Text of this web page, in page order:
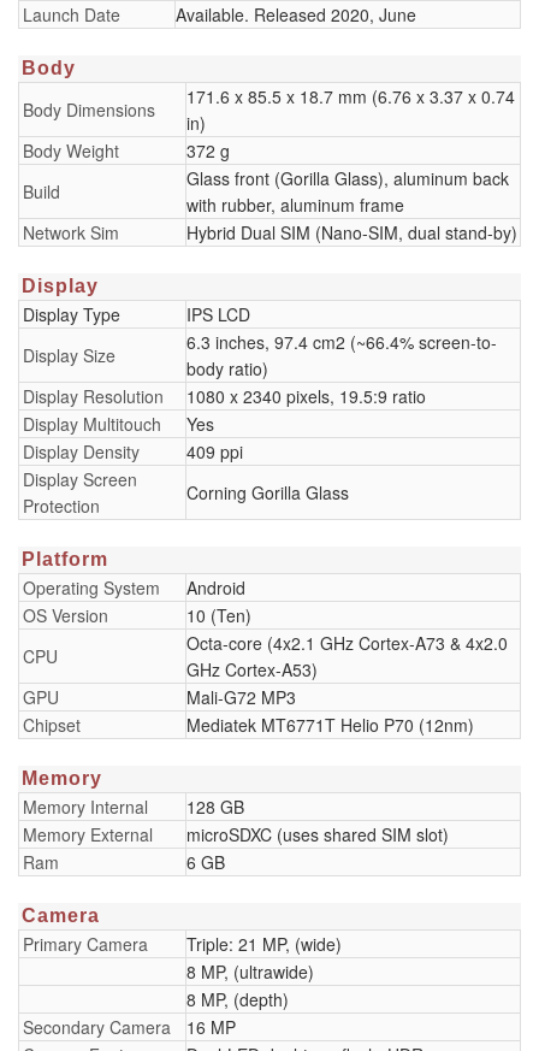
Launch Date
Available. Released 2020, June
Body
Body Dimensions
171.6 x 85.5 x 18.7 mm (6.76 x 3.37 x 0.74
in)
Body Weight
372 g
Build
Glass front (Gorilla Glass), aluminum back
with rubber, aluminum frame
Network Sim
Hybrid Dual SIM (Nano-SIM, dual stand-by)
Display
Display Type
IPS LCD
Display Size
6.3 inches, 97.4 cm2 (~66.4% screen-to-
body ratio)
Display Resolution
1080 x 2340 pixels, 19.5:9 ratio
Display Multitouch
Yes
Display Density
409 ppi
Display Screen
Protection
Corning Gorilla Glass
Platform
Operating System
Android
OS Version
10 (Ten)
CPU
Octa-core (4x2.1 GHz Cortex-A73 & 4x2.0
GHz Cortex-A53)
GPU
Mali-G72 MP3
Chipset
Mediatek MT6771T Helio P70 (12nm)
Memory
Memory Internal
128 GB
Memory External
microSDXC (uses shared SIM slot)
Ram
6 GB
Camera
Primary Camera
Triple: 21 MP, (wide)
8 MP, (ultrawide)
8 MP, (depth)
Secondary Camera
16 MP